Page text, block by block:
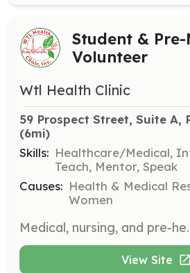
Student & Pre-
Volunteer
Wtl Health Clinic
59 Prospect Street, Suite A,
(6mi)
Skills: Healthcare/Medical,
Teach, Mentor, Speak
Causes: Health & Medical
Women
Medical, nursing, and pre-health students are
View Site